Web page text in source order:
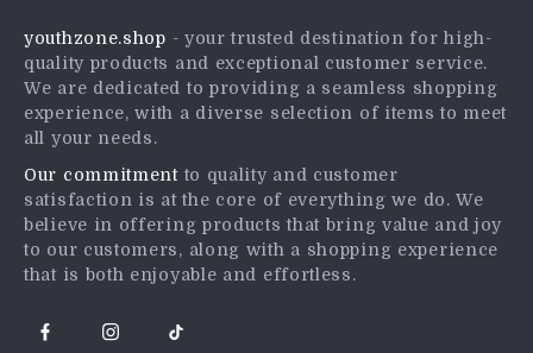
Influencers
Affiliates
Investor Relations
Partners
Sustainability
Philosophy
Community
FAQ
Returns Center
Payment Methods
youthzone.shop - your trusted destination for high-
quality products and exceptional customer service.
We are dedicated to providing a seamless shopping
experience, with a diverse selection of items to meet
all your needs.
Our commitmentto quality and customer
satisfaction is at the core of everything we do. We
believe in offering products that bring value and joy
to our customers, along with a shopping experience
that is both enjoyable and effortless.